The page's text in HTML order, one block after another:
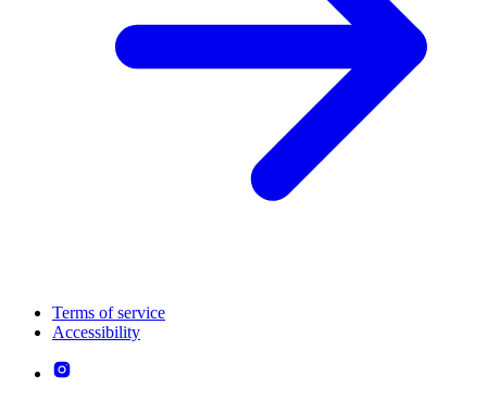
Terms of service
Accessibility